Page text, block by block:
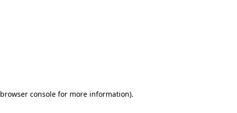
browser consolefor more information).